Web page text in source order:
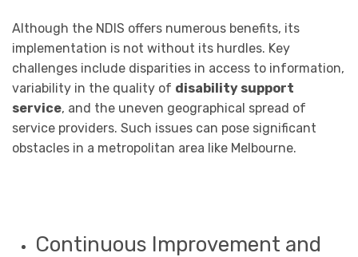
Although the NDIS offers numerous benefits, its
implementation is not without its hurdles. Key
challenges include disparities in access to information,
variability in the quality of disability support
service, and the uneven geographical spread of
service providers. Such issues can pose significant
obstacles in a metropolitan area like Melbourne.
Continuous Improvement and